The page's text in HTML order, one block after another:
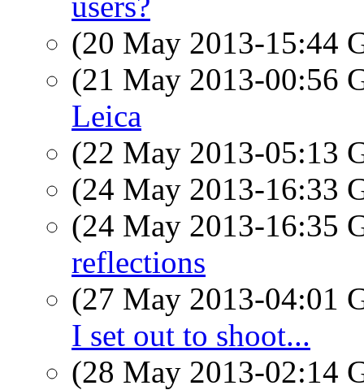
(20 May 2013-15:44
(21 May 2013-00:56
Leica
(22 May 2013-05:13
(24 May 2013-16:33
(24 May 2013-16:35
reflections
(27 May 2013-04:01
I set out to shoot...
(28 May 2013-02:14